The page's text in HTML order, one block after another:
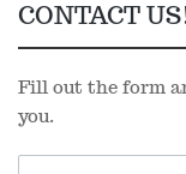
CONTACT
Fill out the form
you.